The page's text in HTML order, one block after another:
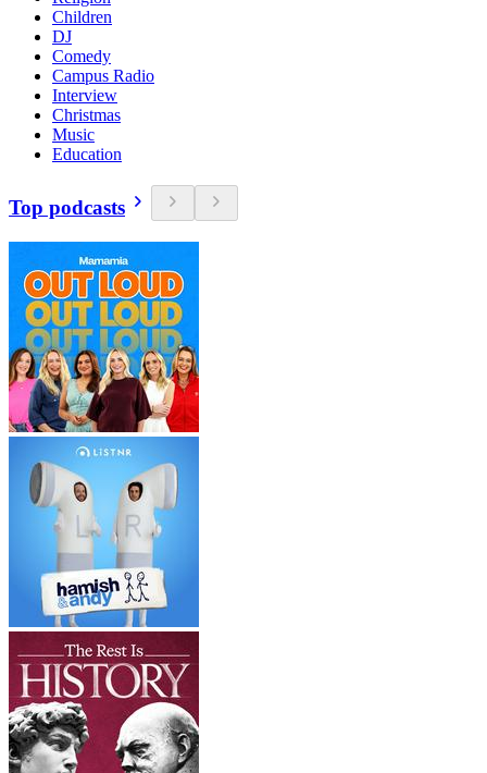
Children
DJ
Comedy
Campus Radio
Interview
Christmas
Music
Education
Top podcasts